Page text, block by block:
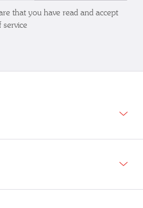
that you have read and accept